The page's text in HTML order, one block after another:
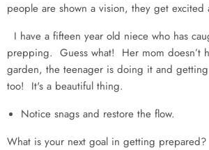
people are shown a vision, they get
I have a fifteen year old niece who has
prepping. Guess what! Her mom doesn’t
garden, the teenager is doing it and
too! It's a beautiful thing.
Notice snags and restore the flow.
What is your next goal in getting